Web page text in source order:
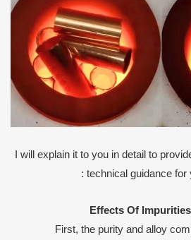
I will explain it to you in detail to
technical guidance for
Effects Of mpurities
First, the purity and alloy